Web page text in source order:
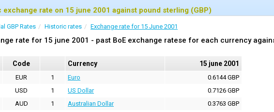
exchange rate on 15 june 2001 against pound sterling (GBP)
GBP Rates Historic rates Exchange rate for 15 June 2001
rate for 15 june 2001 - past BoE exchange ratese for each currency
Code Currency 15 june 2001
EUR 1 Euro
0.6144 GBP
USD
1 US Dollar
0.7126 GBP
AUD
1 Australian Dollar
0.3763 GBP